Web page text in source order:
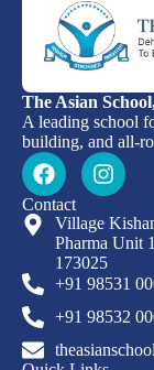
The Asian
A leading school
building, and all-
Contact
Village
Pharma Unit
173025
+91 98531
+91 98532